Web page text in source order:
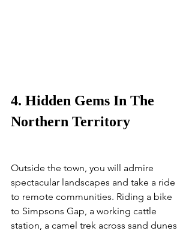
4. Hidden Gems In The
Northern Territory
Outside the town, you will admire
spectacular landscapes and take a ride
to remote communities. Riding a bike
to Simpsons Gap, a working cattle
station, a camel trek across sand dunes